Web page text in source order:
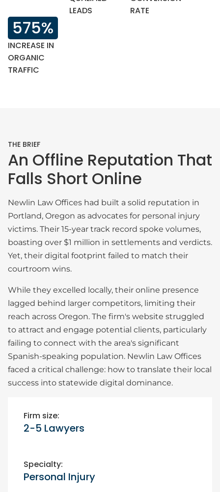
LEADS
RATE‍
575%
INCREASE IN
ORGANIC
TRAFFIC
THE BRIEF
An Offline Reputation That
Falls Short Online
Newlin Law Offices had built a solid reputation in
Portland, Oregon as advocates for personal injury
victims. Their 15-year track record spoke volumes,
boasting over $1 million in settlements and verdicts.
Yet, their digital footprint failed to match their
courtroom wins.
While they excelled locally, their online presence
lagged behind larger competitors, limiting their
reach across Oregon. The firm's website struggled
to attract and engage potential clients, particularly
failing to connect with the area's significant
Spanish-speaking population. Newlin Law Offices
faced a critical challenge: how to translate their local
success into statewide digital dominance.
Firm size:
2-5 Lawyers
Specialty:
Personal Injury